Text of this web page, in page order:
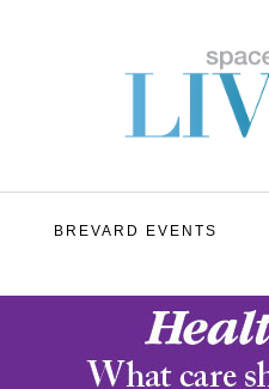
BREVARD EVENTS